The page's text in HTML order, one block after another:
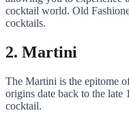
cocktail world. Old
cocktails.
2. Martini
The Martini is the epitome
origins date back to the
cocktail.